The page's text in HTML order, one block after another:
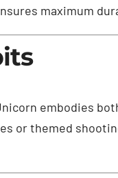
maximum
embodies
or themed